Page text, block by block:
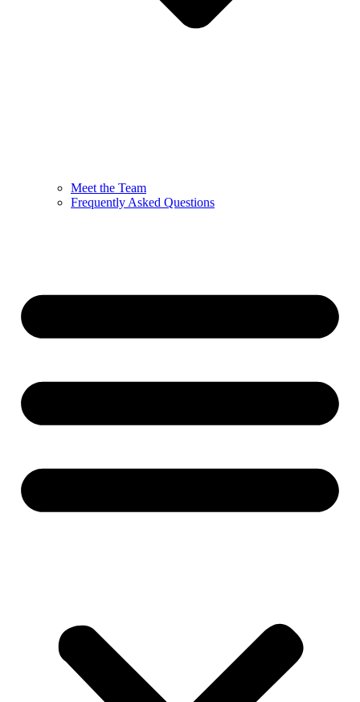
Meet the Team
Frequently Asked Questions